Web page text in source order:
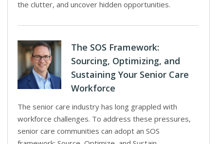
the clutter, and uncover hidden opportunities.
The SOS Framework:
Sourcing, Optimizing, and
Sustaining Your Senior Care
Workforce
The senior care industry has long grappled with
workforce challenges. To address these pressures,
senior care communities can adopt an SOS